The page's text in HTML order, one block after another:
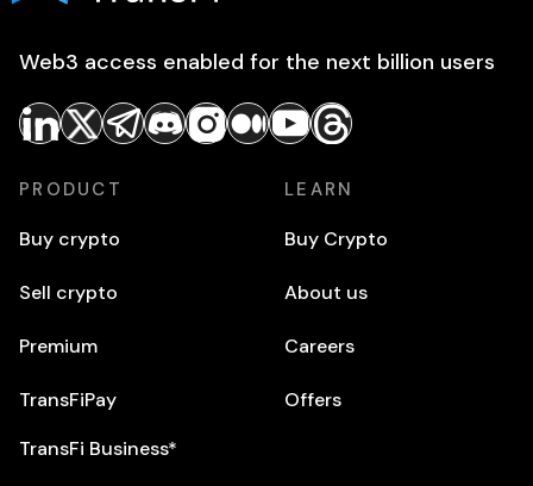
Web3 access enabled for the next billion users
PRODUCT
Buy crypto
Sell crypto
Premium
TransFiPay
TransFi Business*
LEARN
Buy Crypto
About us
Careers
Offers